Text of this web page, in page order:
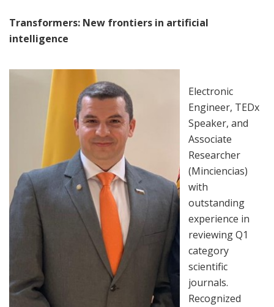
Transformers: New frontiers in artificial
intelligence
Electronic
Engineer, TEDx
Speaker, and
Associate
Researcher
(Minciencias)
with
outstanding
experience in
reviewing Q1
category
scientific
journals.
Recognized